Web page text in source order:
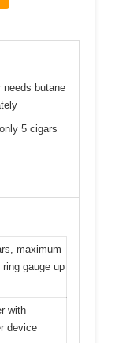
needs butane
5 cigars
maximum
gauge up
with
device